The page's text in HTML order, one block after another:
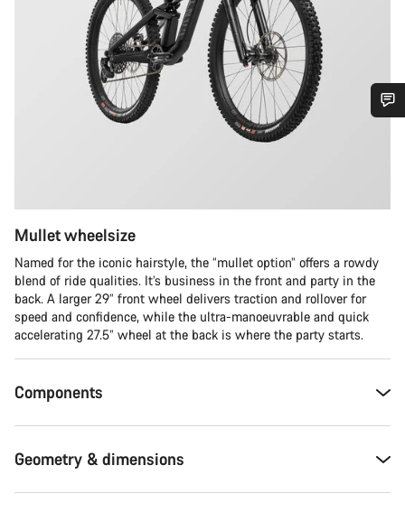
Mullet wheelsize
Named for the iconic hairstyle, the “mullet option” offers a rowdy
blend of ride qualities. It’s business in the front and party in the
back. A larger 29” front wheel delivers traction and rollover for
speed and confidence, while the ultra-manoeuvrable and quick
accelerating 27.5” wheel at the back is where the party starts.
Components
Geometry & dimensions
Start Chat
Close